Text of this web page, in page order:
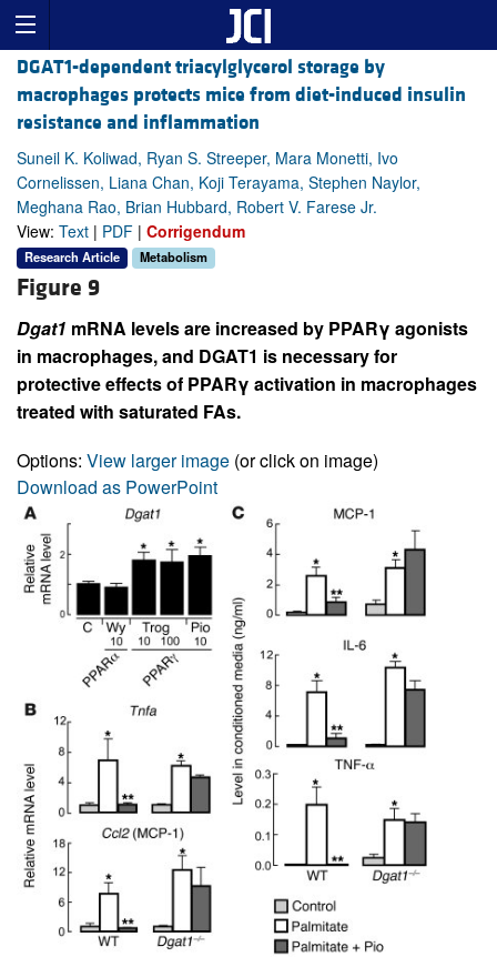
DGAT1-dependent triacylglycerol storage by
macrophages protects mice from diet-induced insulin
resistance and inflammation
Suneil K. Koliwad, Ryan S. Streeper, Mara Monetti, Ivo
Cornelissen, Liana Chan, Koji Terayama, Stephen Naylor,
Meghana Rao, Brian Hubbard, Robert V. Farese Jr.
View: Text | PDF | Corrigendum
Research Article Metabolism
Figure 9
Dgat1 mRNA levels are increased by PPARγ agonists
in macrophages, and DGAT1 is necessary for
protective effects of PPARγ activation in macrophages
treated with saturated FAs.
Options: View larger image (or click on image)
Download as PowerPoint